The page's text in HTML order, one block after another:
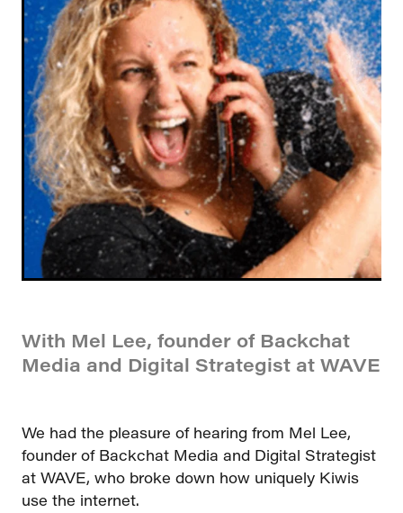
With Mel Lee, founder of Backchat
Media and Digital Strategist at WAVE
We had the pleasure of hearing from Mel Lee,
founder of Backchat Media and Digital Strategist
at WAVE, who broke down how uniquely Kiwis
use the internet.